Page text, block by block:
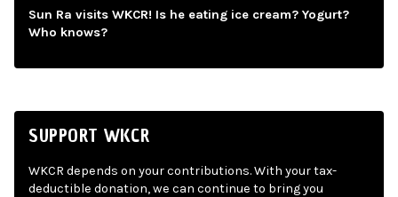
Sun Ra visits WKCR! Is he eating ice cream? Yogurt?
Who knows?
SUPPORT WKCR
WKCR depends on your contributions. With your tax-
deductible donation, we can continue to bring you